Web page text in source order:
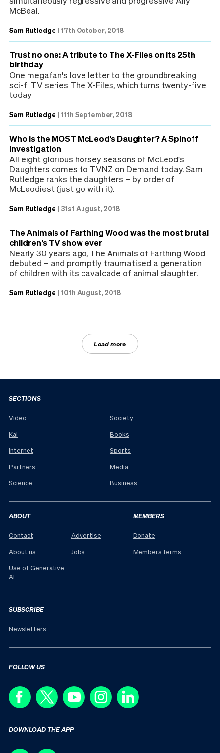
McBeal.
Sam Rutledge | 17th October, 2018
Trust no one: A tribute to The X-Files on its 25th
birthday
One megafan's love letter to the groundbreaking
sci-fi TV series The X-Files, which turns twenty-five
today
Sam Rutledge | 11th September, 2018
Who is the MOST McLeod’s Daughter? A Spinoff
investigation
All eight glorious horsey seasons of McLeod's
Daughters comes to TVNZ on Demand today. Sam
Rutledge ranks the daughters – by order of
McLeodiest (just go with it).
Sam Rutledge | 31st August, 2018
The Animals of Farthing Wood was the most brutal
children’s TV show ever
Nearly 30 years ago, The Animals of Farthing Wood
debuted – and promptly traumatised a generation
of children with its cavalcade of animal slaughter.
Sam Rutledge | 10th August, 2018
Load more
SECTIONS
Video
Kai
Internet
Partners
Science
Society
Books
Sports
Media
Business
ABOUT
Contact
About us
Use of Generative
AI
Advertise
Jobs
MEMBERS
Donate
Members terms
SUBSCRIBE
Newsletters
FOLLOW US
DOWNLOAD THE APP